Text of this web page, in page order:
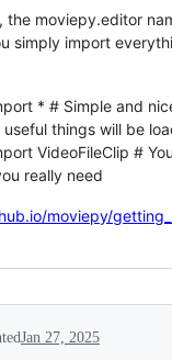
the moviepy.editor
simply import
* # Simple and
things will be
VideoFileClip #
really need
moviepy/
Jan 27, 2025